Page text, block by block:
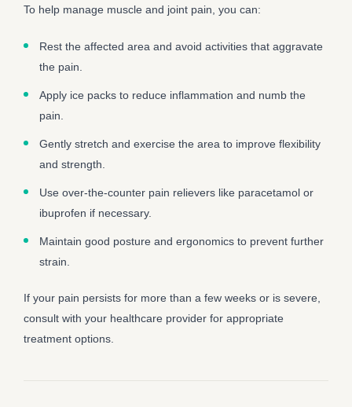
To help manage muscle and joint pain, you can:
Rest the affected area and avoid activities that aggravate
the pain.
Apply ice packs to reduce inflammation and numb the
pain.
Gently stretch and exercise the area to improve flexibility
and strength.
Use over-the-counter pain relievers like paracetamol or
ibuprofen if necessary.
Maintain good posture and ergonomics to prevent further
strain.
If your pain persists for more than a few weeks or is severe,
consult with your healthcare provider for appropriate
treatment options.